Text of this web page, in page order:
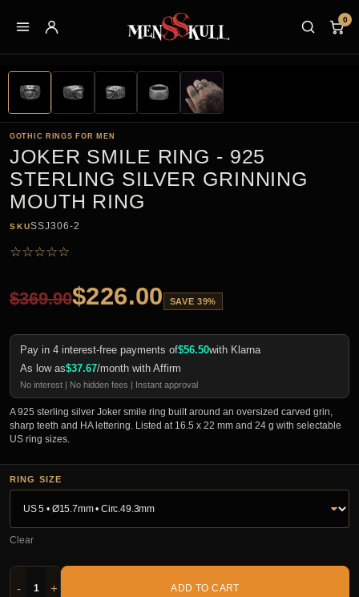
0
GOTHIC RINGS FOR MEN
JOKER SMILE RING - 925
STERLING SILVER GRINNING
MOUTH RING
SKUSSJ306-2
☆☆☆☆☆
$369.90$226.00 SAVE 39%
Pay in 4 interest-free payments of$56.50with Klarna
As low as$37.67/month with Affirm
No interest | No hidden fees | Instant approval
A 925 sterling silver Joker smile ring built around an oversized carved grin,
sharp teeth and HA lettering. Listed at 16.5 x 22 mm and 24 g with selectable
US ring sizes.
RING SIZE
Clear
- + ADD TO CART